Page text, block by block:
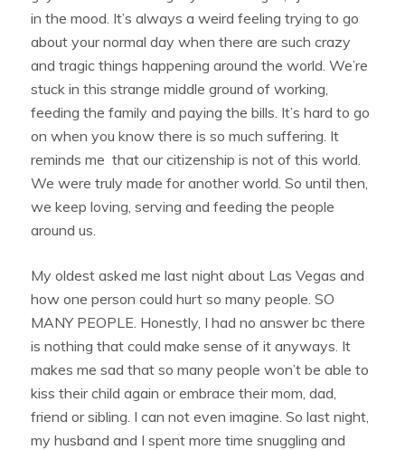
in the mood. It’s always a weird feeling trying to go
about your normal day when there are such crazy
and tragic things happening around the world. We’re
stuck in this strange middle ground of working,
feeding the family and paying the bills. It’s hard to go
on when you know there is so much suffering. It
reminds me that our citizenship is not of this world.
We were truly made for another world. So until then,
we keep loving, serving and feeding the people
around us.
My oldest asked me last night about Las Vegas and
how one person could hurt so many people. SO
MANY PEOPLE. Honestly, I had no answer bc there
is nothing that could make sense of it anyways. It
makes me sad that so many people won’t be able to
kiss their child again or embrace their mom, dad,
friend or sibling. I can not even imagine. So last night,
my husband and I spent more time snuggling and